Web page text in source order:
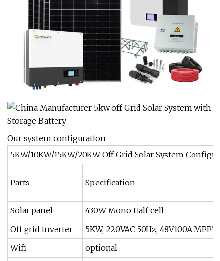
Our system configuration
5KW/10KW/15KW/20KW Off Grid Solar System
Parts Specification
Solar panel
430W Mono Half cell
Off grid inverter
5KW, 220VAC 50Hz, 48V100A MPPT
Wifi
optional